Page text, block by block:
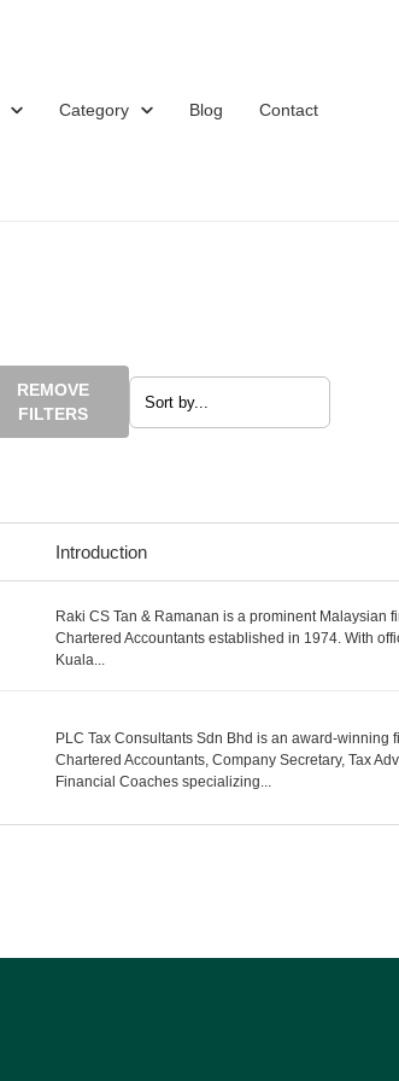
Category Blog Contact
REMOVE
FILTERS
Introduction
Raki CS Tan & Ramanan is a prominent Malaysian
Chartered Accountants established in 1974. With
Kuala...
PLC Tax Consultants Sdn Bhd is an award-winning
Chartered Accountants, Company Secretary, Tax
Financial Coaches specializing...